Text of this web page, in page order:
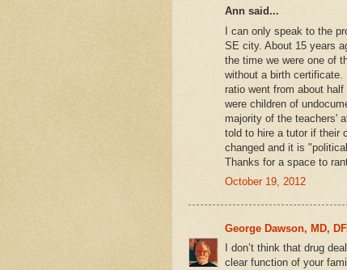
Ann said...
I can only speak to the
SE city. About 15 years
the time we were one of
without a birth
ratio went from about
were children of
majority of the teachers'
told to hire a tutor if their
changed and it is
Thanks for a space to
October 19, 2012
George Dawson, MD,
I don’t think that drug
clear function of your